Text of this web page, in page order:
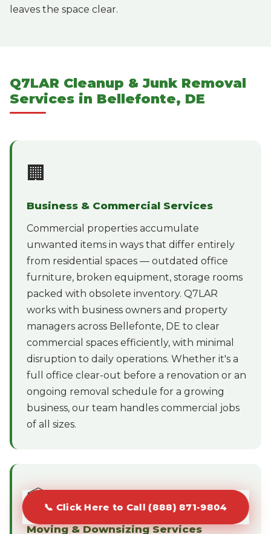
leaves the space clear.
Q7LAR Cleanup & Junk Removal
Services in Bellefonte, DE
🏢
Business & Commercial Services
Commercial properties accumulate
unwanted items in ways that differ entirely
from residential spaces — outdated office
furniture, broken equipment, storage rooms
packed with obsolete inventory. Q7LAR
works with business owners and property
managers across Bellefonte, DE to clear
commercial spaces efficiently, with minimal
disruption to daily operations. Whether it's a
full office clear-out before a renovation or an
ongoing removal schedule for a growing
business, our team handles commercial jobs
of all sizes.
📦
Moving & Downsizing Services
📞 Click Here to Call (888) 871-9804